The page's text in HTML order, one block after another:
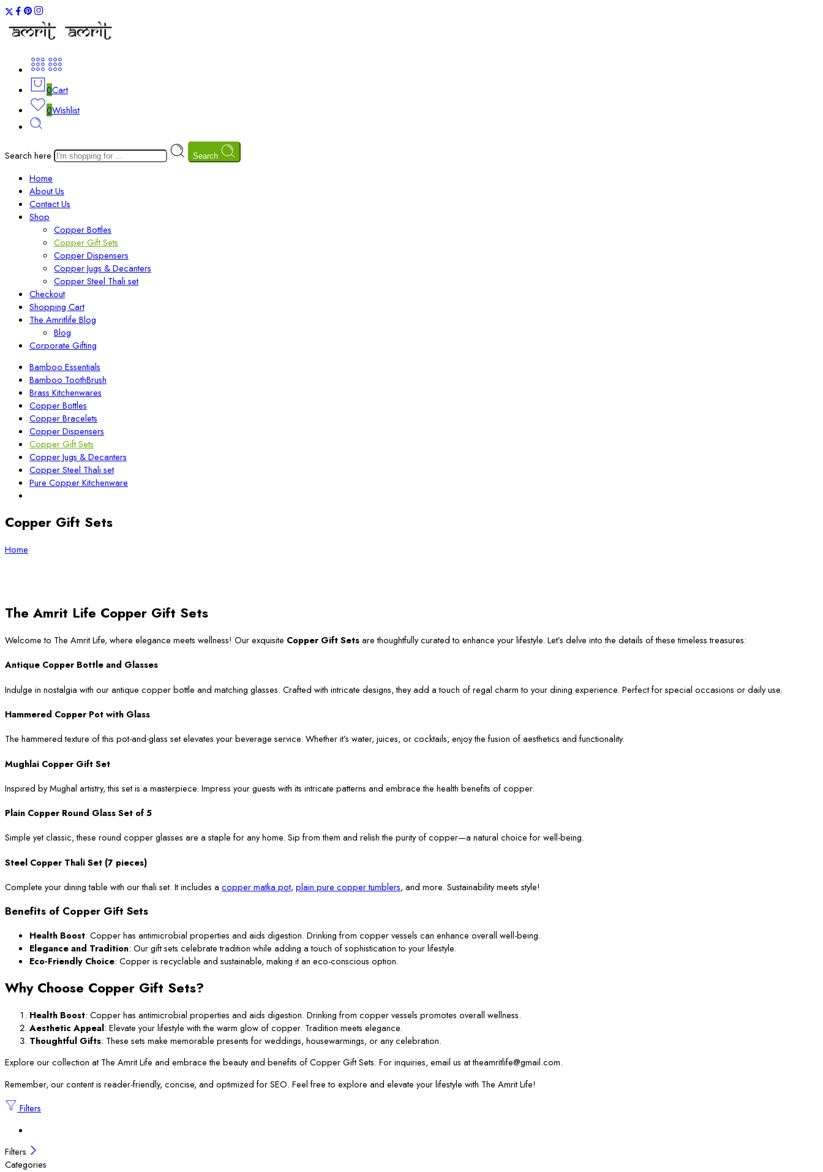
0Cart
0Wishlist
Search here Search
Home
About Us
Contact Us
Shop
Copper Bottles
Copper Gift Sets
Copper Dispensers
Copper Jugs & Decanters
Copper Steel Thali set
Checkout
Shopping Cart
The Amritlife Blog
Blog
Corporate Gifting
Bamboo Essentials
Bamboo ToothBrush
Brass Kitchenwares
Copper Bottles
Copper Bracelets
Copper Dispensers
Copper Gift Sets
Copper Jugs & Decanters
Copper Steel Thali set
Pure Copper Kitchenware
Copper Gift Sets
Home
The Amrit Life Copper Gift Sets
Welcome to The Amrit Life, where elegance meets wellness! Our exquisite Copper Gift Setsare thoughtfully curated to enhance your lifestyle. Let’s delve into the details of these timeless treasures:
Antique Copper Bottle and Glasses
Indulge in nostalgia with our antique copper bottle and matching glasses. Crafted with intricate designs, they add a touch of regal charm to your dining experience. Perfect for special occasions or daily use.
Hammered Copper Pot with Glass
The hammered texture of this pot-and-glass set elevates your beverage service. Whether it’s water, juices, or cocktails, enjoy the fusion of aesthetics and functionality.
Mughlai Copper Gift Set
Inspired by Mughal artistry, this set is a masterpiece. Impress your guests with its intricate patterns and embrace the health benefits of copper.
Plain Copper Round Glass Set of 5
Simple yet classic, these round copper glasses are a staple for any home. Sip from them and relish the purity of copper—a natural choice for well-being.
Steel Copper Thali Set (7 pieces)
Complete your dining table with our thali set. It includes a copper matka pot, plain pure copper tumblers, and more. Sustainability meets style!
Benefits of Copper Gift Sets
Health Boost: Copper has antimicrobial properties and aids digestion. Drinking from copper vessels can enhance overall well-being.
Elegance and Tradition: Our gift sets celebrate tradition while adding a touch of sophistication to your lifestyle.
Eco-Friendly Choice: Copper is recyclable and sustainable, making it an eco-conscious option.
Why Choose Copper Gift Sets?
Health Boost: Copper has antimicrobial properties and aids digestion. Drinking from copper vessels promotes overall wellness.
Aesthetic Appeal: Elevate your lifestyle with the warm glow of copper. Tradition meets elegance.
Thoughtful Gifts: These sets make memorable presents for weddings, housewarmings, or any celebration.
Explore our collection at The Amrit Life and embrace the beauty and benefits of Copper Gift Sets. For inquiries, email us at theamritlife@gmail.com.
Remember, our content is reader-friendly, concise, and optimized for SEO. Feel free to explore and elevate your lifestyle with The Amrit Life!
Filters
Filters
Categories